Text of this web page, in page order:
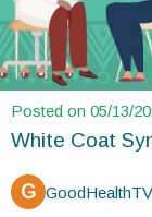
Posted on 05/13/
White Coat
G GoodHealthTV